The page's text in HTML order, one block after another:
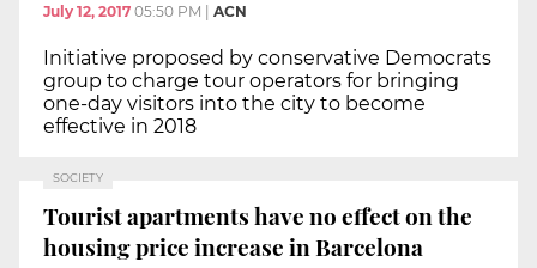
July 12, 2017 05:50 PM | ACN
Initiative proposed by conservative Democrats
group to charge tour operators for bringing
one-day visitors into the city to become
effective in 2018
SOCIETY
Tourist apartments have no effect on the
housing price increase in Barcelona